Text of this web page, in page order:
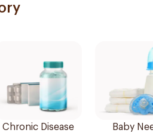
Chronic Disease
Baby